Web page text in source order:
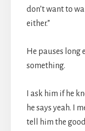
don’t want to
either.”
He pauses long
something.
I ask him if he
he says yeah. I
tell him the